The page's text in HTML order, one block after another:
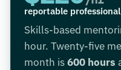
reportable
Skills-based
hour. Twenty-five
month is600 hours